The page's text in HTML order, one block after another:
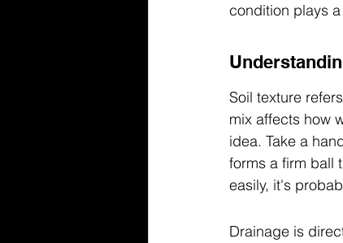
condition plays
Soil texture
mix affects how
idea. Take a
forms a firm ball
easily, it's
Drainage is